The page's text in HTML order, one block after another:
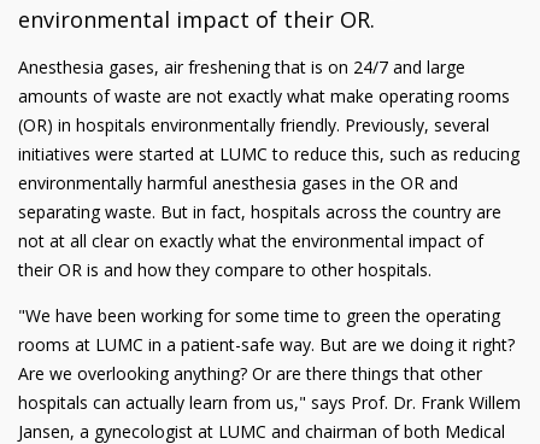
environmental impact of their OR.
Anesthesia gases, air freshening that is on 24/7 and large
amounts of waste are not exactly what make operating rooms
(OR) in hospitals environmentally friendly. Previously, several
initiatives were started at LUMC to reduce this, such as reducing
environmentally harmful anesthesia gases in the OR and
separating waste. But in fact, hospitals across the country are
not at all clear on exactly what the environmental impact of
their OR is and how they compare to other hospitals.
"We have been working for some time to green the operating
rooms at LUMC in a patient-safe way. But are we doing it right?
Are we overlooking anything? Or are there things that other
hospitals can actually learn from us," says Prof. Dr. Frank Willem
Jansen, a gynecologist at LUMC and chairman of both Medical